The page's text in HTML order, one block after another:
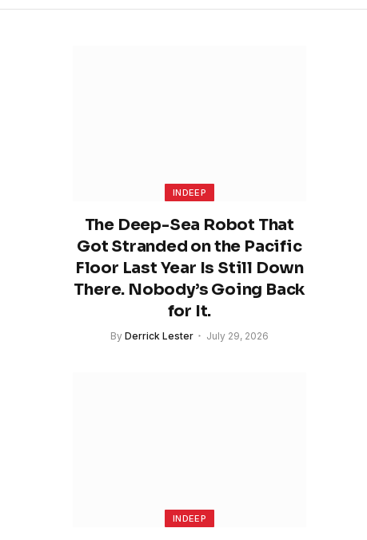
INDEEP
The Deep-Sea Robot That
Got Stranded on the Pacific
Floor Last Year Is Still Down
There. Nobody’s Going Back
for It.
By Derrick Lester July 29, 2026
INDEEP